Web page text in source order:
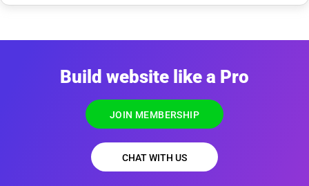
Build website like a Pro
JOIN MEMBERSHIP
CHAT WITH US